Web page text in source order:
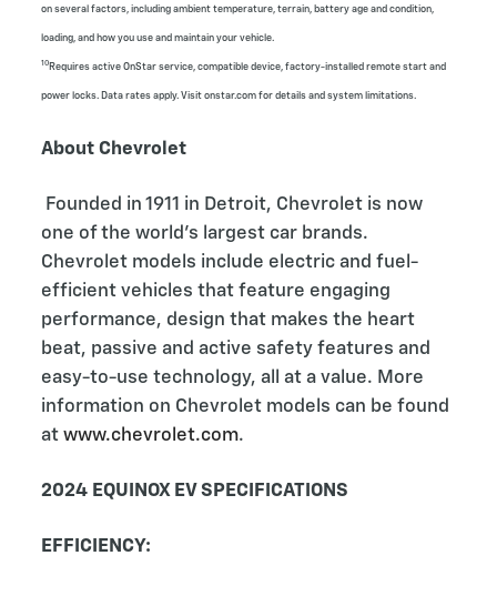
on several factors, including ambient temperature, terrain, battery age and condition,
loading, and how you use and maintain your vehicle.
10Requires active OnStar service, compatible device, factory-installed remote start and
power locks. Data rates apply. Visit onstar.com for details and system limitations.
About Chevrolet
Founded in 1911 in Detroit, Chevrolet is now
one of the world's largest car brands.
Chevrolet models include electric and fuel-
efficient vehicles that feature engaging
performance, design that makes the heart
beat, passive and active safety features and
easy-to-use technology, all at a value. More
information on Chevrolet models can be found
atwww.chevrolet.com.
2024 EQUINOX EV SPECIFICATIONS
EFFICIENCY: